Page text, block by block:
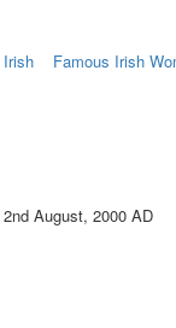
Irish Famous Irish
2nd August, 2000 AD